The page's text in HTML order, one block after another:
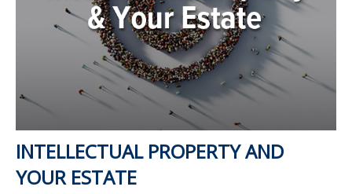
INTELLECTUAL PROPERTY AND
YOUR ESTATE